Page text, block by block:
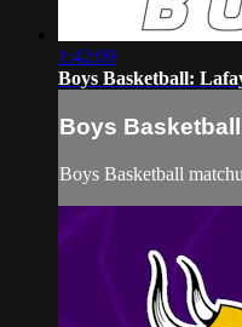
1:42:09
Boys Basketball:
Boys
Boys Basketball